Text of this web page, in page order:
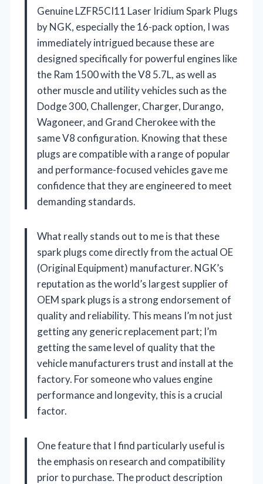
Genuine LZFR5CI11 Laser Iridium Spark Plugs
by NGK, especially the 16-pack option, I was
immediately intrigued because these are
designed specifically for powerful engines like
the Ram 1500 with the V8 5.7L, as well as
other muscle and utility vehicles such as the
Dodge 300, Challenger, Charger, Durango,
Wagoneer, and Grand Cherokee with the
same V8 configuration. Knowing that these
plugs are compatible with a range of popular
and performance-focused vehicles gave me
confidence that they are engineered to meet
demanding standards.
What really stands out to me is that these
spark plugs come directly from the actual OE
(Original Equipment) manufacturer. NGK’s
reputation as the world’s largest supplier of
OEM spark plugs is a strong endorsement of
quality and reliability. This means I’m not just
getting any generic replacement part; I’m
getting the same level of quality that the
vehicle manufacturers trust and install at the
factory. For someone who values engine
performance and longevity, this is a crucial
factor.
One feature that I find particularly useful is
the emphasis on research and compatibility
prior to purchase. The product description